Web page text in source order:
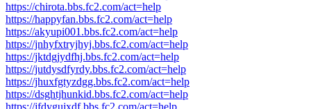
https://chirota.bbs.fc2.com/act=help
https://happyfan.bbs.fc2.com/act=help
https://akyupi001.bbs.fc2.com/act=help
https://jnhyfxtryjhyj.bbs.fc2.com/act=help
https://jktdgjydfhj.bbs.fc2.com/act=help
https://jutdysdfyrdy.bbs.fc2.com/act=help
https://jhuxfgtyzdgg.bbs.fc2.com/act=help
https://dsghtjhunkid.bbs.fc2.com/act=help
https://jfdygujxdf.bbs.fc2.com/act=help